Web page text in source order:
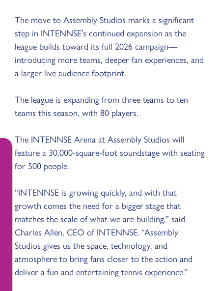
The move to Assembly Studios marks a significant
step in INTENNSE’s continued expansion as the
league builds toward its full 2026 campaign—
introducing more teams, deeper fan experiences, and
a larger live audience footprint.
The league is expanding from three teams to ten
teams this season, with 80 players.
The INTENNSE Arena at Assembly Studios will
feature a 30,000-square-foot soundstage with seating
for 500 people.
“INTENNSE is growing quickly, and with that
growth comes the need for a bigger stage that
matches the scale of what we are building,” said
Charles Allen, CEO of INTENNSE. “Assembly
Studios gives us the space, technology, and
atmosphere to bring fans closer to the action and
deliver a fun and entertaining tennis experience.”